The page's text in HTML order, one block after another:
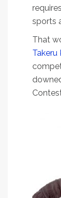
sports
That
Takeru